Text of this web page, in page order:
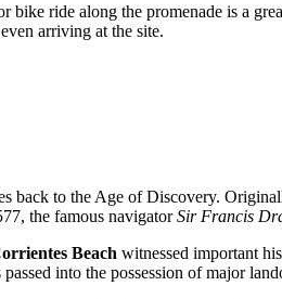
bike ride along the promenade is a
arriving at the site.
back to the Age of Discovery.
the famous navigatorSir Francis
Beach witnessed important
into the possession of major